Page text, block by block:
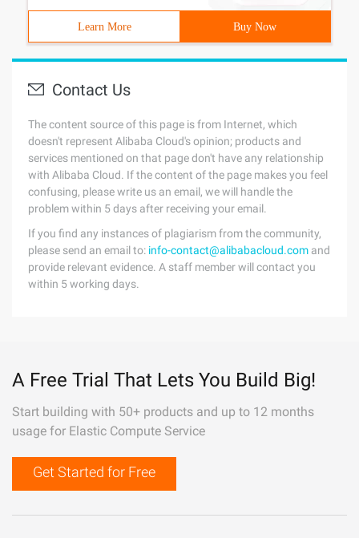
Learn More Buy Now
Contact Us
The content source of this page is from Internet, which
doesn't represent Alibaba Cloud's opinion; products and
services mentioned on that page don't have any relationship
with Alibaba Cloud. If the content of the page makes you feel
confusing, please write us an email, we will handle the
problem within 5 days after receiving your email.
If you find any instances of plagiarism from the community,
please send an email to: info-contact@alibabacloud.com and
provide relevant evidence. A staff member will contact you
within 5 working days.
A Free Trial That Lets You Build Big!
Start building with 50+ products and up to 12 months
usage for Elastic Compute Service
Get Started for Free